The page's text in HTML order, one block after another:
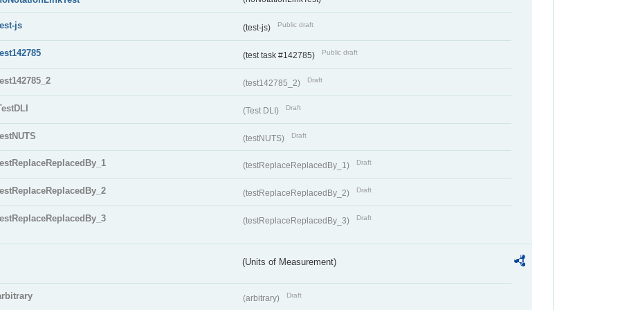
js (test-js) Public draft
(test task #142785) Public draft
(test142785_2) Draft
(Test DLI) Draft
(testNUTS) Draft
(testReplaceReplacedBy_1) Draft
(testReplaceReplacedBy_2) Draft
(testReplaceReplacedBy_3) Draft
(Units of Measurement)
(arbitrary) Draft